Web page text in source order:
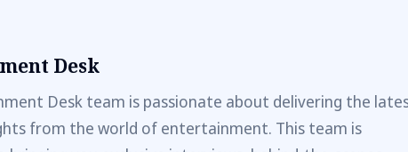
Desk
Desk team is passionate about delivering the
from the world of entertainment. This team is